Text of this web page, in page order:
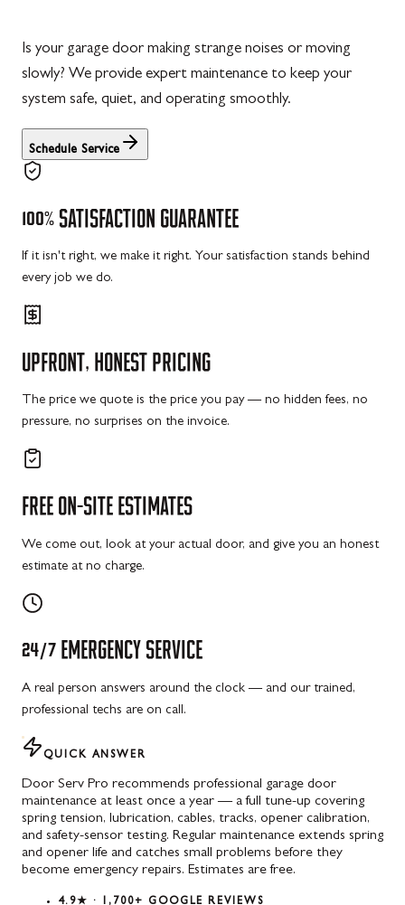
Is your garage door making strange noises or moving
slowly? We provide expert maintenance to keep your
system safe, quiet, and operating smoothly.
Schedule Service
100% SATISFACTION GUARANTEE
If it isn't right, we make it right. Your satisfaction stands behind
every job we do.
UPFRONT, HONEST PRICING
The price we quote is the price you pay — no hidden fees, no
pressure, no surprises on the invoice.
FREE ON-SITE ESTIMATES
We come out, look at your actual door, and give you an honest
estimate at no charge.
24/7 EMERGENCY SERVICE
A real person answers around the clock — and our trained,
professional techs are on call.
QUICK ANSWER
Door Serv Pro recommends professional garage door
maintenance at least once a year — a full tune-up covering
spring tension, lubrication, cables, tracks, opener calibration,
and safety-sensor testing. Regular maintenance extends spring
and opener life and catches small problems before they
become emergency repairs. Estimates are free.
4.9★ · 1,700+ GOOGLE REVIEWS